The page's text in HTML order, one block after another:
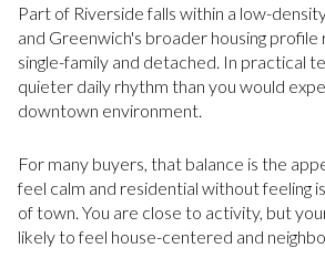
Part of Riverside falls within a low-
and Greenwich's broader housing profile
single-family and detached. In practical
quieter daily rhythm than you would
downtown environment.
For many buyers, that balance is the
feel calm and residential without feeling
of town. You are close to activity, but
likely to feel house-centered and